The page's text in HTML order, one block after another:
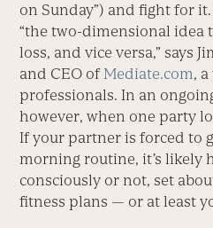
on Sunday”) and fight for
“the two-dimensional idea
loss, and vice versa,” says
and CEO ofMediate.com,
professionals. In an
however, when one party
If your partner is forced to
morning routine, it’s likely
consciously or not, set
fitness plans — or at least